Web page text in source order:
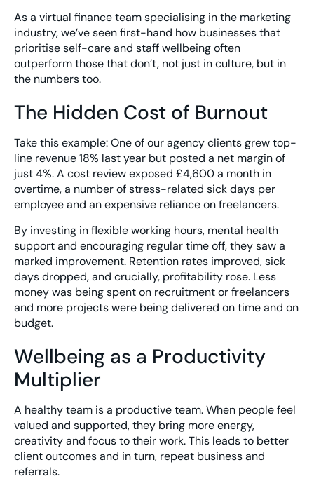
As a virtual finance team specialising in the marketing
industry, we’ve seen first-hand how businesses that
prioritise self-care and staff wellbeing often
outperform those that don’t, not just in culture, but in
the numbers too.
The Hidden Cost of Burnout
Take this example: One of our agency clients grew top-
line revenue 18% last year but posted a net margin of
just 4%. A cost review exposed £4,600 a month in
overtime, a number of stress-related sick days per
employee and an expensive reliance on freelancers.
By investing in flexible working hours, mental health
support and encouraging regular time off, they saw a
marked improvement. Retention rates improved, sick
days dropped, and crucially, profitability rose. Less
money was being spent on recruitment or freelancers
and more projects were being delivered on time and on
budget.
Wellbeing as a Productivity
Multiplier
A healthy team is a productive team. When people feel
valued and supported, they bring more energy,
creativity and focus to their work. This leads to better
client outcomes and in turn, repeat business and
referrals.